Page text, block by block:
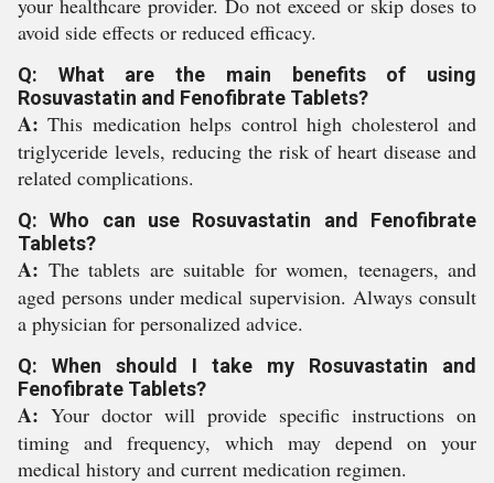
your healthcare provider. Do not exceed or skip doses to
avoid side effects or reduced efficacy.
Q: What are the main benefits of using
Rosuvastatin and Fenofibrate Tablets?
A: This medication helps control high cholesterol and
triglyceride levels, reducing the risk of heart disease and
related complications.
Q: Who can use Rosuvastatin and Fenofibrate
Tablets?
A: The tablets are suitable for women, teenagers, and
aged persons under medical supervision. Always consult
a physician for personalized advice.
Q: When should I take my Rosuvastatin and
Fenofibrate Tablets?
A: Your doctor will provide specific instructions on
timing and frequency, which may depend on your
medical history and current medication regimen.